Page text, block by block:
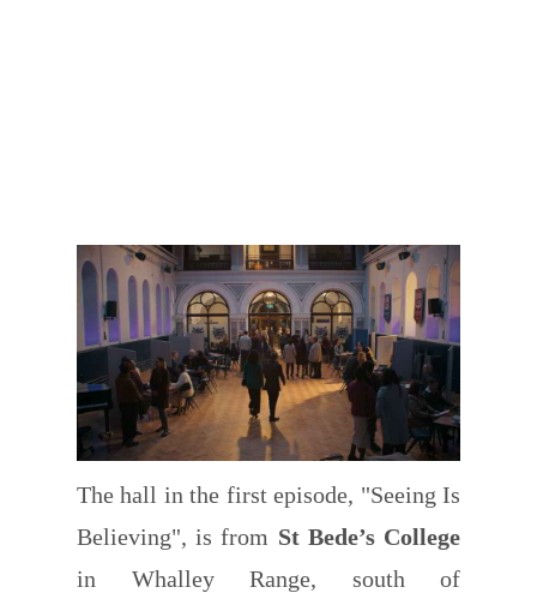
The hall in the first episode, "Seeing Is
Believing", is from St Bede’s College
in Whalley Range, south of